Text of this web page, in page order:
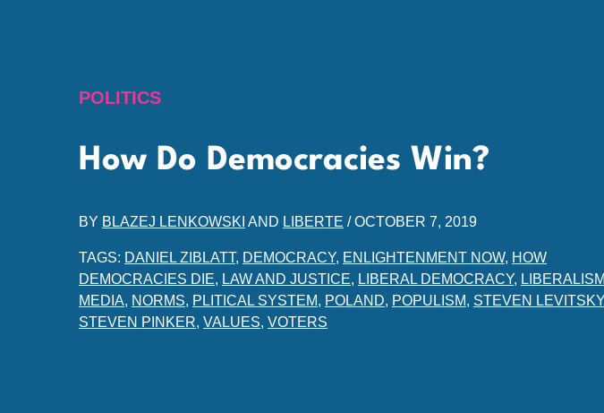
POLITICS
How Do Democracies Win?
BY BLAZEJ LENKOWSKI AND LIBERTE /OCTOBER 7, 2019
TAGS: DANIEL ZIBLATT, DEMOCRACY, ENLIGHTENMENT NOW, HOW
DEMOCRACIES DIE, LAW AND JUSTICE, LIBERAL DEMOCRACY, LIBERALISM
MEDIA, NORMS, PLITICAL SYSTEM, POLAND, POPULISM, STEVEN LEVITSKY
STEVEN PINKER, VALUES, VOTERS